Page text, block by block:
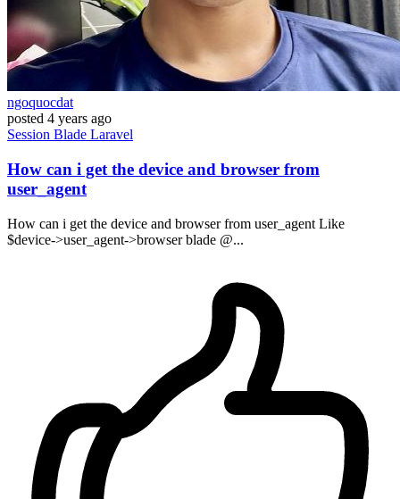
ngoquocdat
posted 4 years ago
Session Blade Laravel
How can i get the device and browser from
user_agent
How can i get the device and browser from user_agent Like
$device->user_agent->browser blade @...